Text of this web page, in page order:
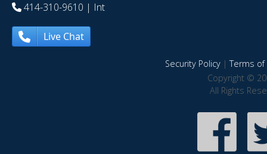
414-310-9610 | Int
Live Chat
Security Policy|Terms of
Copyright ©
All Rights